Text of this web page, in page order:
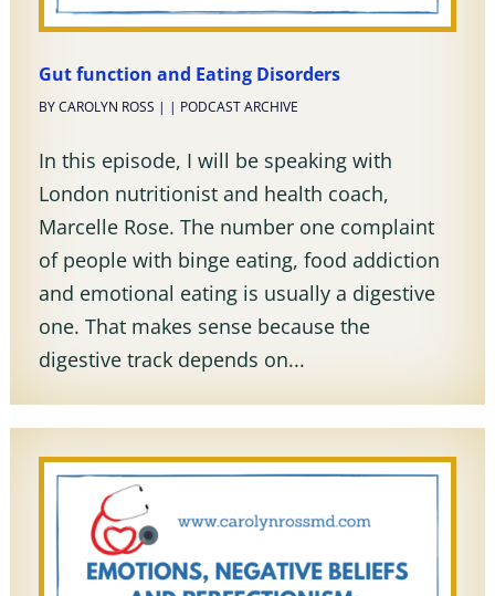
Gut function and Eating Disorders
BYCAROLYN ROSS | | PODCAST ARCHIVE
In this episode, I will be speaking with
London nutritionist and health coach,
Marcelle Rose. The number one complaint
of people with binge eating, food addiction
and emotional eating is usually a digestive
one. That makes sense because the
digestive track depends on...